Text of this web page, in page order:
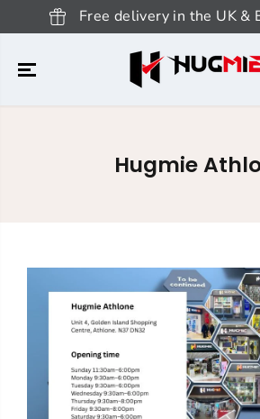
SKIP TO
CONTENTFree delivery in the UK &
Hugmie